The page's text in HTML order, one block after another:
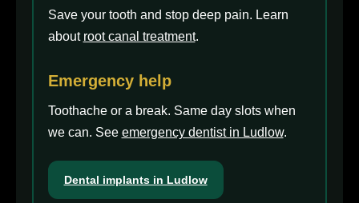
Save your tooth and stop deep pain. Learn
about root canal treatment.
Emergency help
Toothache or a break. Same day slots when
we can. See emergency dentist in Ludlow.
Dental implants in Ludlow